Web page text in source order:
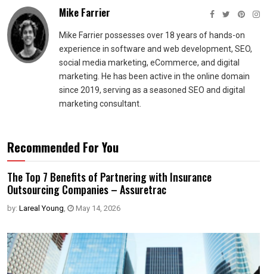
Mike Farrier
Mike Farrier possesses over 18 years of hands-on
experience in software and web development, SEO,
social media marketing, eCommerce, and digital
marketing. He has been active in the online domain
since 2019, serving as a seasoned SEO and digital
marketing consultant.
Recommended For You
The Top 7 Benefits of Partnering with Insurance
Outsourcing Companies – Assuretrac
by: Lareal Young, May 14, 2026